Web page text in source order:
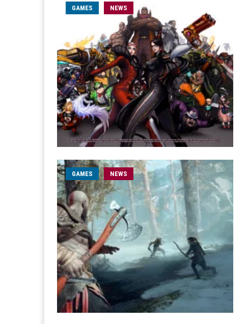
GAMES NEWS
GAMES NEWS